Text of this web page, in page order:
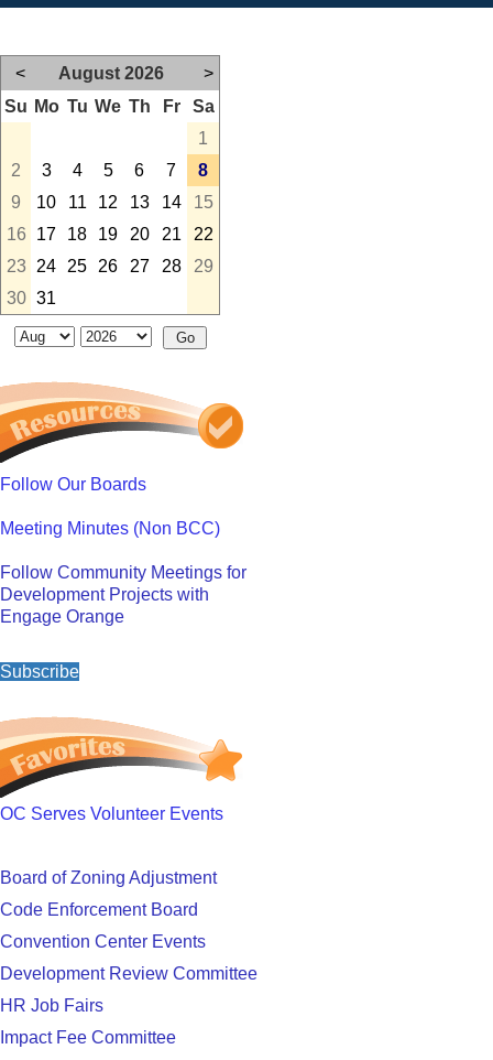
< August 2026
>
Su Mo Tu We Th Fr
Sa
1
2
3 4 5 6 7
8
9
10 11 12 13 14
15
16
17 18 19 20 21
22
23
24 25 26 27 28
29
30 31
Follow Our Boards
Meeting Minutes (Non BCC)
Follow Community Meetings for
Development Projects with
Engage Orange
Subscribe
OC Serves Volunteer Events
Board of Zoning Adjustment
Code Enforcement Board
Convention Center Events
Development Review Committee
HR Job Fairs
Impact Fee Committee